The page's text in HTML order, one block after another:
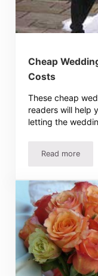
Cheap
Costs
These cheap
readers will help
letting the
Read more
Cheap